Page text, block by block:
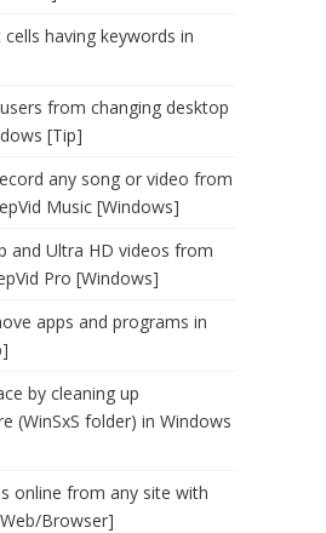
having keywords in
from changing desktop
[Tip]
any song or video from
Music [Windows]
and Ultra HD videos from
Pro [Windows]
apps and programs in
by cleaning up
(WinSxS folder) in Windows
online from any site with
Browser]